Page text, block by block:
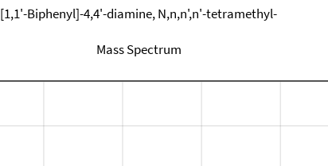
[1,1'-Biphenyl]-4,4'-diamine, N,n,n',n'-tetramethyl-
Mass Spectrum